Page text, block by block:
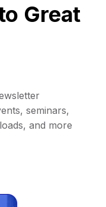
Great
seminars,
and more